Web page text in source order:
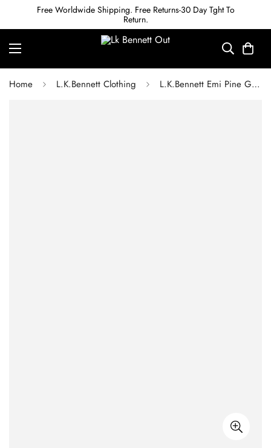
Free Worldwide Shipping. Free Returns-30 Day Tght To
Return.
Home L.K.Bennett Clothing L.K.Bennett Emi Pine Grove Cotton Scallop Trim Cotton Tie Detail Dress